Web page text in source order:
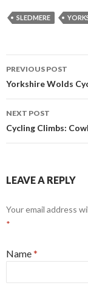
SLEDMERE
Post
navigation
PREVIOUS POST
Yorkshire Wolds
NEXT POST
Cycling Climbs:
LEAVE A REPLY
Your email address
*
Name*